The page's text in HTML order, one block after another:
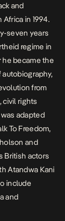
and
in 1994.
seven years
regime in
he became the
from
civil rights
adapted
To Freedom,
and
British actors
Atandwa Kani
include
and